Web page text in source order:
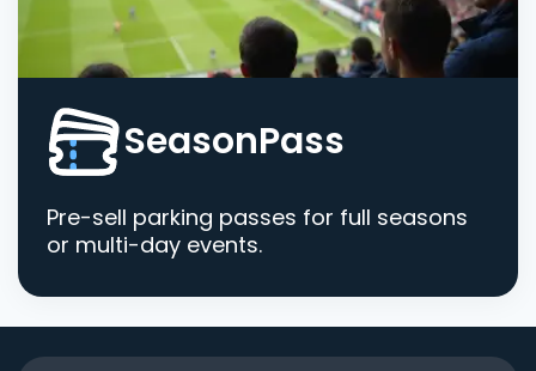
SeasonPass
Pre-sell parking passes for full seasons
or multi-day events.